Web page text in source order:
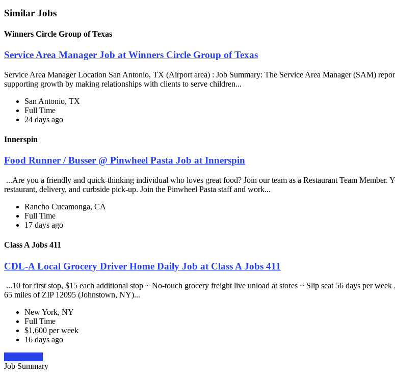
Similar Jobs
Winners Circle Group of Texas
Service Area Manager Job at Winners Circle Group of Texas
Service Area Manager Location San Antonio, TX (Airport area) : Job Summary: The Service Area Manager (SAM)
supporting growth by making relationships with clients to serve children...
San Antonio, TX
Full Time
24 days ago
Innerspin
Food Runner / Busser @ Pinwheel Pasta Job at Innerspin
...Are you a friendly and quick-thinking individual who loves great food? Join our team as a Restaurant Team Member.
restaurant, delivery, and curbside pick-up. Join the Pinwheel Pasta staff and work...
Rancho Cucamonga, CA
Full Time
17 days ago
Class A Jobs 411
CDL-A Local Grocery Driver Home Daily Job at Class A Jobs 411
...10 for first stop, $15 each additional stop ~ No-touch grocery freight live unload at stores ~ Slip seat 56 days per
65 miles of ZIP 12095 (Johnstown, NY)...
New York, NY
Full Time
$1,600 per week
16 days ago
Job Summary